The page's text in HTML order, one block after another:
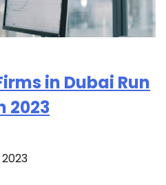
in Dubai Run
2023